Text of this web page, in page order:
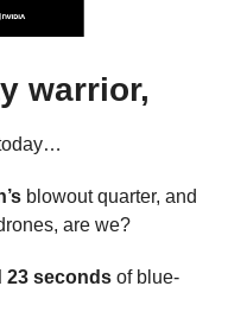
warrior,
blowout quarter, and
are we?
23 seconds of blue-